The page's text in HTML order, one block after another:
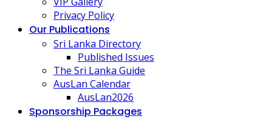
Privacy Policy
Our Publications
Sri Lanka Directory
Published Issues
The Sri Lanka Guide
AusLan Calendar
AusLan2026
Sponsorship Packages